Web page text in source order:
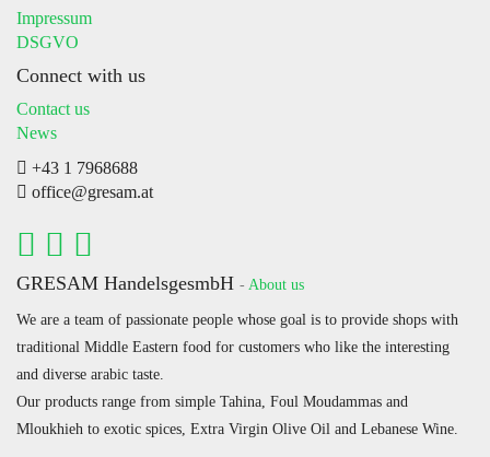
Impressum
DSGVO
Connect with us
Contact us
News
+43 1 7968688
office@gresam.at
GRESAM HandelsgesmbH - About us
We are a team of passionate people whose goal is to provide shops with
traditional Middle Eastern food for customers who like the interesting
and diverse arabic taste.
Our products range from simple Tahina, Foul Moudammas and
Mloukhieh to exotic spices, Extra Virgin Olive Oil and Lebanese Wine.